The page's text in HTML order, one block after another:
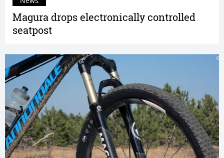
Magura drops electronically controlled
seatpost